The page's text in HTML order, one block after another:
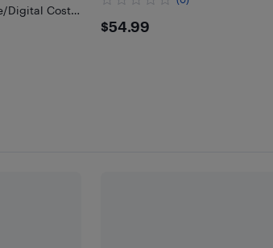
Digital Cost,
Energy
$54.99
$54.99